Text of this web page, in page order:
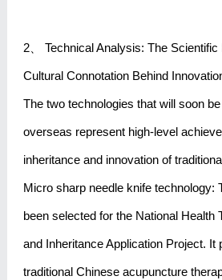
2、 Technical Analysis: The Scientific
Cultural Connotation Behind
The two technologies that will soon
overseas represent high-level
inheritance and innovation of
Micro sharp needle knife technology:
been selected for the National Health
and Inheritance Application Project. It
traditional Chinese acupuncture